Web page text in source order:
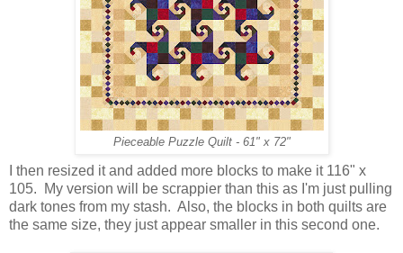
Pieceable Puzzle Quilt - 61" x 72"
I then resized it and added more blocks to make it 116" x
105. My version will be scrappier than this as I'm just pulling
dark tones from my stash. Also, the blocks in both quilts are
the same size, they just appear smaller in this second one.